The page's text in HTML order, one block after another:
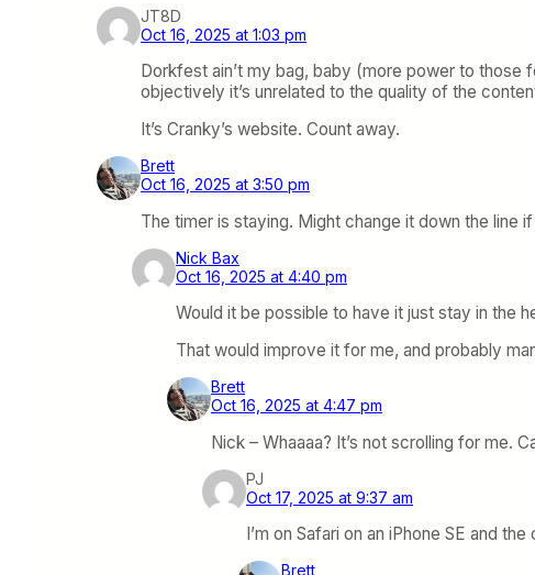
JT8D
Oct 16, 2025 at 1:03 pm
Dorkfest ain’t my bag, baby (more power to those
objectively it’s unrelated to the quality of the
It’s Cranky’s website. Count away.
Brett
Oct 16, 2025 at 3:50 pm
The timer is staying. Might change it down the line
Nick Bax
Oct 16, 2025 at 4:40 pm
Would it be possible to have it just stay in the
That would improve it for me, and probably
Brett
Oct 16, 2025 at 4:47 pm
Nick – Whaaaa? It’s not scrolling for me.
PJ
Oct 17, 2025 at 9:37 am
I’m on Safari on an iPhone SE and
Brett